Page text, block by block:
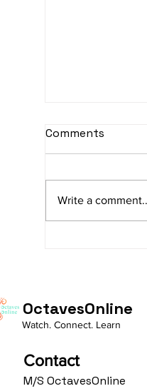
sItApati
Av: S N3 D2 P
taaLam: aTa
Comments
Write a
OctavesOnline
Watch. Connect. Learn
Contact
M/S OctavesOnline